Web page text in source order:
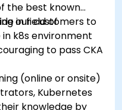
the best known
in field of
our customers to
k8s environment
to pass CKA
(online or onsite)
Kubernetes
knowledge by